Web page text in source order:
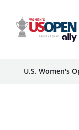
U.S. Women's